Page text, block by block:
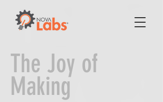
The Joy of
Making